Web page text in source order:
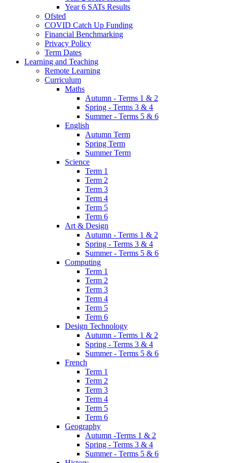
Year 6 SATs Results
Ofsted
COVID Catch Up Funding
Financial Benchmarking
Privacy Policy
Term Dates
Learning and Teaching
Remote Learning
Curriculum
Maths
Autumn - Terms 1 & 2
Spring - Terms 3 & 4
Summer - Terms 5 & 6
English
Autumn Term
Spring Term
Summer Term
Science
Term 1
Term 2
Term 3
Term 4
Term 5
Term 6
Art & Design
Autumn - Terms 1 & 2
Spring - Terms 3 & 4
Summer - Terms 5 & 6
Computing
Term 1
Term 2
Term 3
Term 4
Term 5
Term 6
Design Technology
Autumn - Terms 1 & 2
Spring - Terms 3 & 4
Summer - Terms 5 & 6
French
Term 1
Term 2
Term 3
Term 4
Term 5
Term 6
Geography
Autumn -Terms 1 & 2
Spring - Terms 3 & 4
Summer - Terms 5 & 6